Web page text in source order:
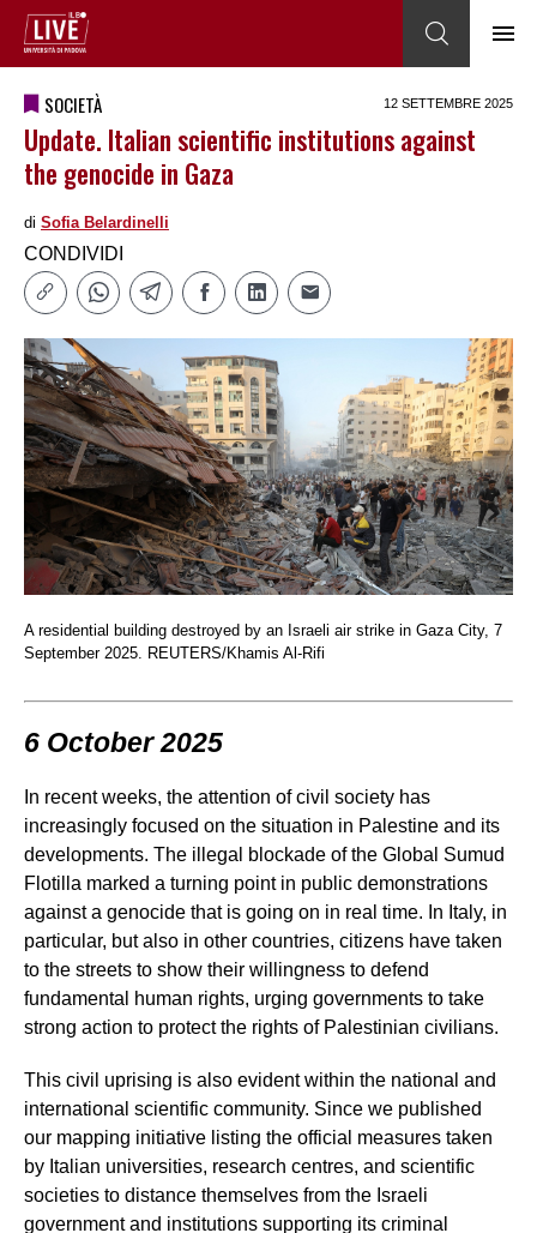
SOCIETÀ 12 SETTEMBRE 2025
Update. Italian scientific institutions against
the genocide in Gaza
di Sofia Belardinelli
CONDIVIDI
A residential building destroyed by an Israeli air strike in Gaza City, 7
September 2025. REUTERS/Khamis Al-Rifi
6 October 2025
In recent weeks, the attention of civil society has
increasingly focused on the situation in Palestine and its
developments. The illegal blockade of the Global Sumud
Flotilla marked a turning point in public demonstrations
against a genocide that is going on in real time. In Italy, in
particular, but also in other countries, citizens have taken
to the streets to show their willingness to defend
fundamental human rights, urging governments to take
strong action to protect the rights of Palestinian civilians.
This civil uprising is also evident within the national and
international scientific community. Since we published
our mapping initiative listing the official measures taken
by Italian universities, research centres, and scientific
societies to distance themselves from the Israeli
government and institutions supporting its criminal